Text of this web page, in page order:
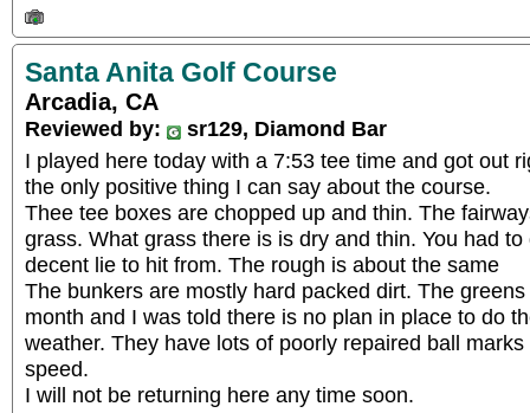
Santa Anita Golf Course
Arcadia, CA
Reviewed by:
sr129, Diamond Bar
I played here today with a 7:53 tee time and got out
the only positive thing I can say about the course.
Thee tee boxes are chopped up and thin. The
grass. What grass there is is dry and thin. You had
decent lie to hit from. The rough is about the same
The bunkers are mostly hard packed dirt. The
month and I was told there is no plan in place to do
weather. They have lots of poorly repaired ball
speed.
I will not be returning here any time soon.